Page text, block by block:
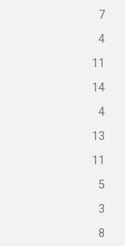
7
4
11
14
4
13
11
5
3
8